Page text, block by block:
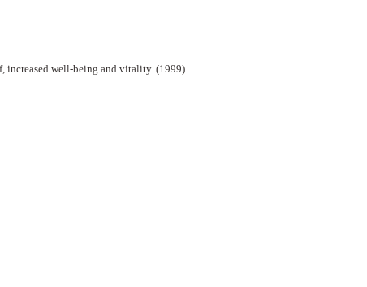
increased well-being and vitality. (1999)